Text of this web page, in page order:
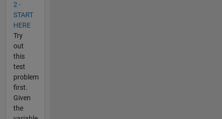
2 -
START
HERE
Try
out
this
test
problem
first.
Given
the